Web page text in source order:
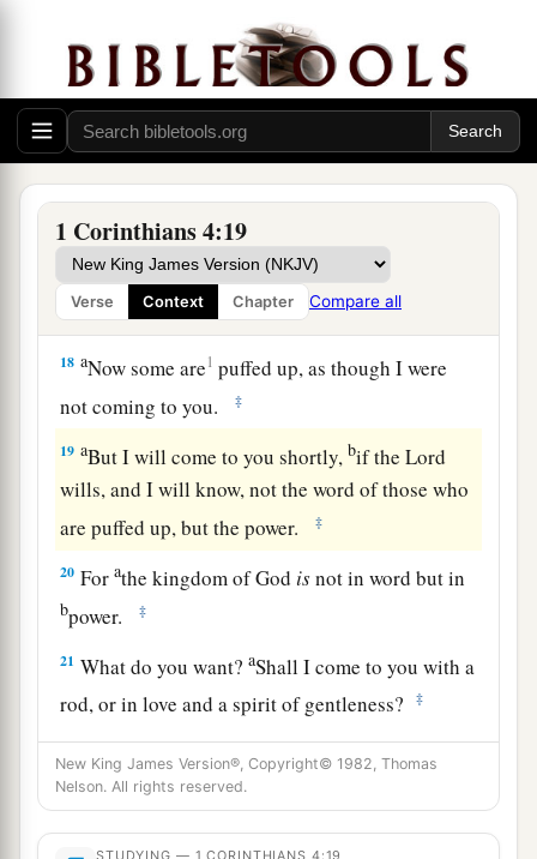
1 Corinthians 4:19
Verse Context Chapter Compare all
instructors in Christ, yetyoudo
fathers; fora
in Christ Jesus I have begotten you
through the gospel. ‡
16Therefore I urge you,aimitate me. ‡
17For this reason I have sentaTimothy to you,
bwho is my beloved and faithful son in the Lord,
who willcremind you of my ways in Christ, as I
teach everywhere in every church. ‡
18 aNow some are1 puffed up, as though I were
not coming to you.
‡
19 aBut I will come to you shortly,bif the Lord
wills, and I will know, not the word of those who
are puffed up, but the power.
‡
20 Forathe kingdom of God isnot in word but in
bpower. ‡
21 What do you want?aShall I come to you with a
rod, or in love and a spirit of gentleness?
‡
New King James Version®, Copyright© 1982, Thomas
Nelson. All rights reserved.